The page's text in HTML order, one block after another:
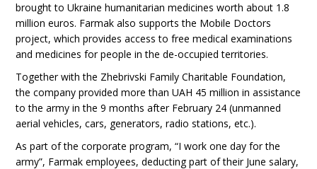
brought to Ukraine humanitarian medicines worth about 1.8
million euros. Farmak also supports the Mobile Doctors
project, which provides access to free medical examinations
and medicines for people in the de-occupied territories.
Together with the Zhebrivski Family Charitable Foundation,
the company provided more than UAH 45 million in assistance
to the army in the 9 months after February 24 (unmanned
aerial vehicles, cars, generators, radio stations, etc.).
As part of the corporate program, “I work one day for the
army”, Farmak employees, deducting part of their June salary,